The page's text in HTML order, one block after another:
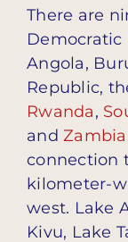
There are
Democratic
Angola,
Republic,
Rwanda,
andZambia
connection
kilometer-
west. Lake
Kivu, Lake